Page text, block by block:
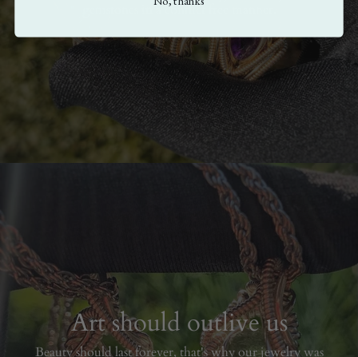
gemstones in a conflict free manner.
Art should outlive us
Beauty should last forever, that's why our jewelry was